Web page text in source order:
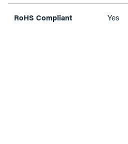
RoHS Compliant Yes